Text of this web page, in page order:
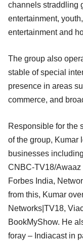
channels straddling
entertainment,
entertainment and
The group also
stable of special
presence in areas
commerce, and
Responsible for the
of the group, Kumar
businesses
CNBC-TV18/Awaaz
Forbes India,
from this, Kumar
Networks|TV18,
BookMyShow. He
foray – Indiacast in